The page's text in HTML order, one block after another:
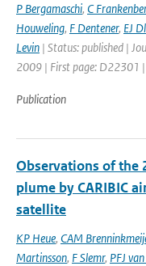
P Bergamaschi, C
Houweling, F Dentener, EJ
Levin | Status: published |
2009 | First page: D22301 |
Publication
Observations of the
plume by CARIBIC
satellite
KP Heue, CAM
Martinsson, F Slemr, PFJ